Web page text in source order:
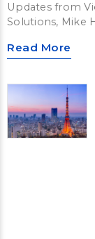
Updates from
Solutions, Mike
Read More